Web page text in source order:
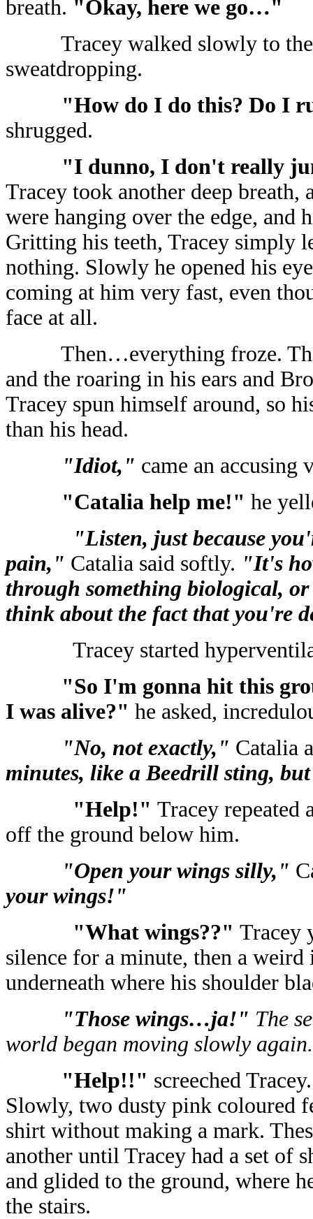
breath. "Okay, here we go…"
Tracey walked slowly to
sweatdropping.
"How do I do this? Do I
shrugged.
"I dunno, I don't really
Tracey took another deep
were hanging over the edge, and
Gritting his teeth, Tracey simply
nothing. Slowly he opened his
coming at him very fast, even
face at all.
Then…everything froze.
and the roaring in his ears and
Tracey spun himself around, so
than his head.
"Idiot," came an accusing
"Catalia help me!" he
"Listen, just because
pain," Catalia said softly. "It's
through something biological,
think about the fact that you're
Tracey started
"So I'm gonna hit this
I was alive?" he asked,
"No, not exactly," Catalia
minutes, like a Beedrill sting,
"Help!" Tracey repeated
off the ground below him.
"Open your wings silly,"
your wings!"
"What wings??" Tracey
silence for a minute, then a
underneath where his shoulder
"Those wings…ja!" The
world began moving slowly again.
"Help!!" screeched
Slowly, two dusty pink coloured
shirt without making a mark.
another until Tracey had a set of
and glided to the ground, where
the stairs.